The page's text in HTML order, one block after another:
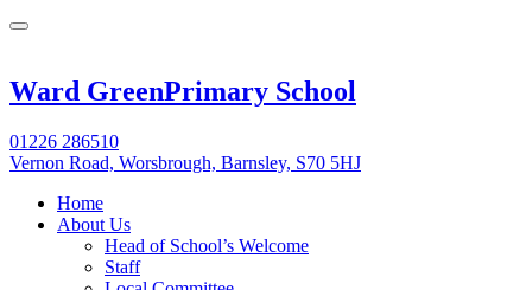
Ward GreenPrimary School
01226 286510
Vernon Road, Worsbrough, Barnsley, S70 5HJ
Home
About Us
Head of School’s Welcome
Staff